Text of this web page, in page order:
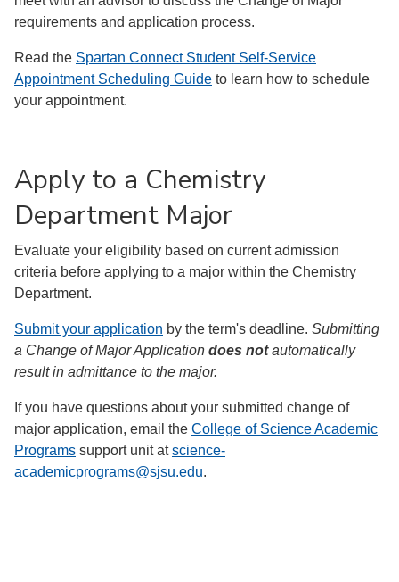
requirements and application process.
Read the Spartan Connect Student Self-Service
Appointment Scheduling Guide to learn how to schedule
your appointment.
Apply to a Chemistry
Department Major
Evaluate your eligibility based on current admission
criteria before applying to a major within the Chemistry
Department.
Submit your application by the term's deadline. Submitting
a Change of Major Application does notautomatically
result in admittance to the major.
If you have questions about your submitted change of
major application, email the College of Science Academic
Programs support unit atscience-
academicprograms@sjsu.edu.